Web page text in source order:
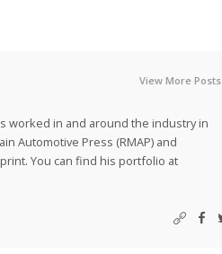
View More Posts
worked in and around the industry in
Automotive Press (RMAP) and
You can find his portfolio at